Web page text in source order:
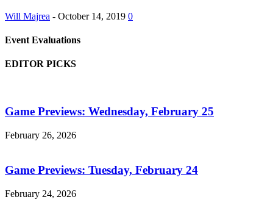
Will Majrea - October 14, 2019 0
Event Evaluations
EDITOR PICKS
Game Previews: Wednesday, February 25
February 26, 2026
Game Previews: Tuesday, February 24
February 24, 2026